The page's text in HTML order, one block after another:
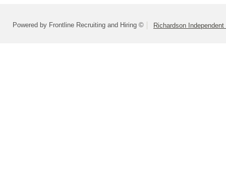
Powered by Frontline Recruiting and Hiring © Richardson